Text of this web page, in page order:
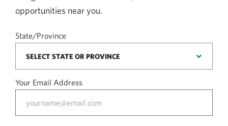
opportunities near you.
State/Province
Your Email Address